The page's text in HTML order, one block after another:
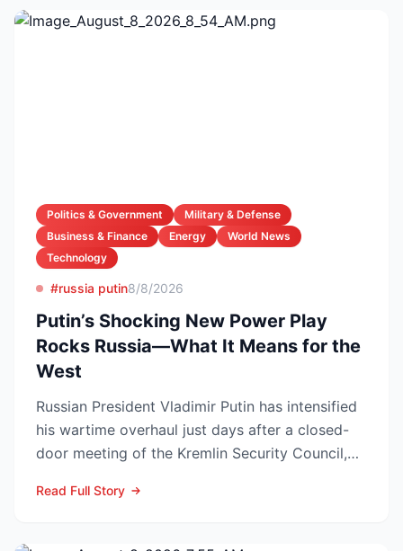
Politics & Government
Military & Defense
Business & Finance
Energy
World News
Technology
#russia putin8/8/2026
Putin’s Shocking New Power Play
Rocks Russia—What It Means for the
West
Russian President Vladimir Putin has intensified
his wartime overhaul just days after a closed-
door meeting of the Kremlin Security Council,
Read Full Story